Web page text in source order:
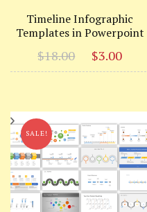
Timeline Infographic
Templates in Powerpoint
$18.00
Original
price
$18.00.
$3.00
SALE!